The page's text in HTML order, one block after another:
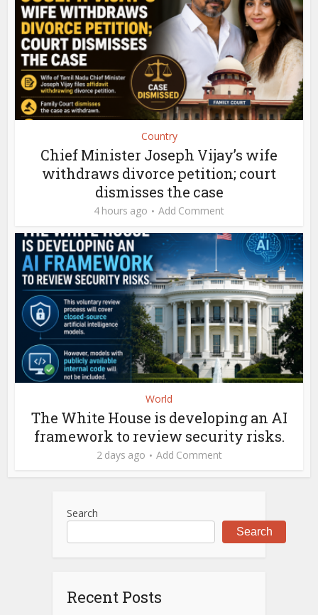
Country
Chief Minister Joseph Vijay’s wife
withdraws divorce petition; court
dismisses the case
4 hours ago Add Comment
World
The White House is developing an AI
framework to review security risks.
2 days ago Add Comment
Search
Search
Recent Posts